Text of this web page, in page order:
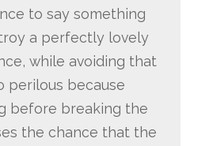
to say something
a perfectly lovely
while avoiding that
perilous because
before breaking the
the chance that the